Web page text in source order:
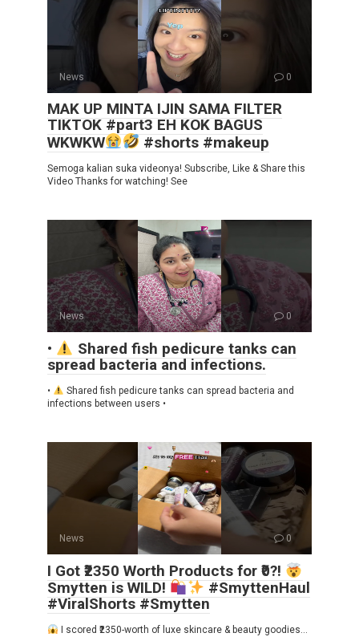
News 0
MAK UP MINTA IJIN SAMA FILTER
TIKTOK #part3 EH KOK BAGUS
WKWKW
#shorts #makeup
Semoga kalian suka videonya! Subscribe, Like & Share this
Video Thanks for watching! See
News 0
•
Shared fish pedicure tanks can
spread bacteria and infections.
•
Shared fish pedicure tanks can spread bacteria and
infections between users •
News 0
I Got ₹2350 Worth Products for ₹0?!
Smytten is WILD!
#SmyttenHaul
#ViralShorts #Smytten
I scored ₹2350-worth of luxe skincare & beauty goodies…